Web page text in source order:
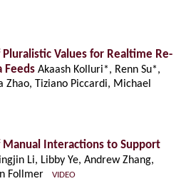
Values for Realtime Re-
Feeds Akaash Kolluri*, Renn Su*,
Zhao, Tiziano Piccardi, Michael
Interactions to Support
Li, Libby Ye, Andrew Zhang,
Follmer
VIDEO